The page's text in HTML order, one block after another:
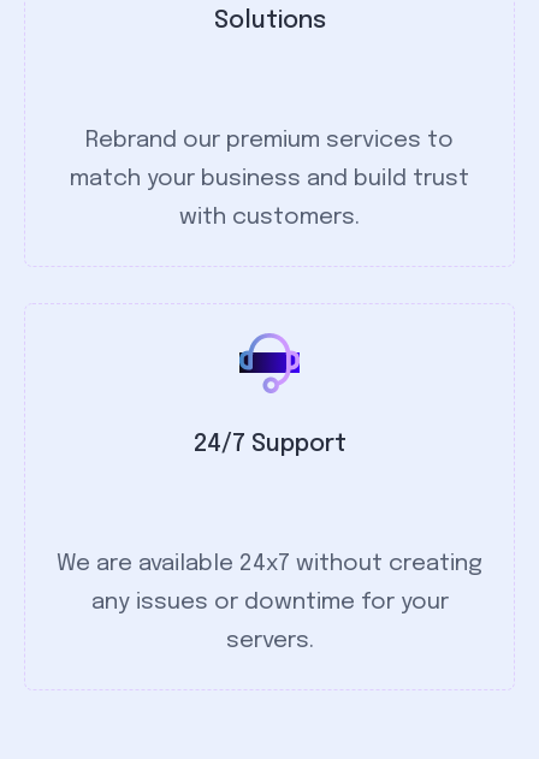
Solutions
Rebrand our premium services to
match your business and build trust
with customers.
24/7 Support
We are available 24x7 without creating
any issues or downtime for your
servers.